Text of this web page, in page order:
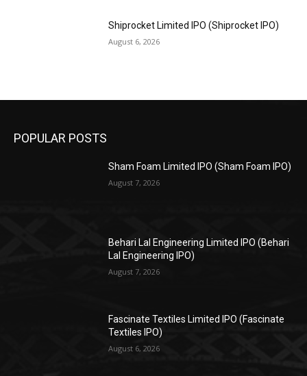
Shiprocket Limited IPO (Shiprocket IPO)
August 6, 2026
POPULAR POSTS
Sham Foam Limited IPO (Sham Foam IPO)
August 7, 2026
Behari Lal Engineering Limited IPO (Behari
Lal Engineering IPO)
August 7, 2026
Fascinate Textiles Limited IPO (Fascinate
Textiles IPO)
August 6, 2026